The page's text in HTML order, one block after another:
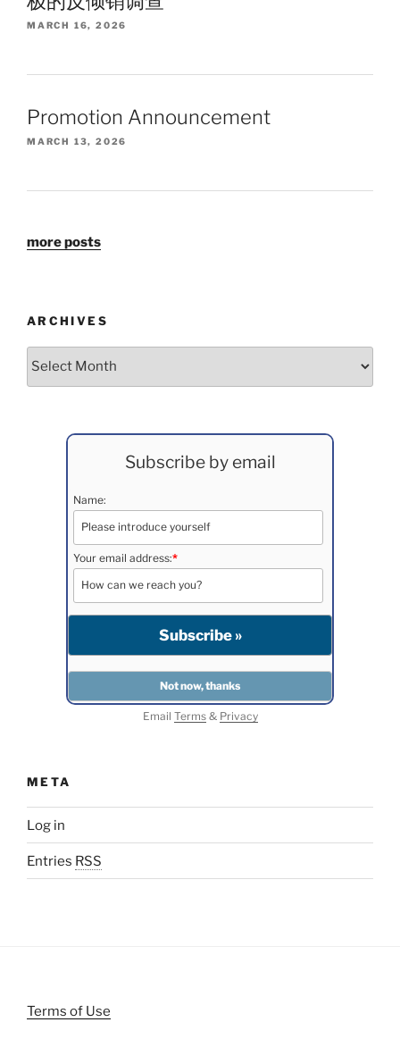
MARCH 16, 2026
Promotion Announcement
MARCH 13, 2026
more posts
ARCHIVES
Archives
Subscribe by email
Name:
Your email address:*
Email Terms& Privacy
META
Log in
Entries RSS
Terms of Use